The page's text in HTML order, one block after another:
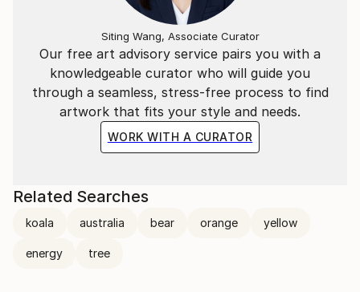
Our free art advisory service pairs you with a
knowledgeable curator who will guide you
through a seamless, stress-free process to find
artwork that fits your style and needs.
WORK WITH A CURATOR
Siting Wang, Associate Curator
Related Searches
koala australia bear orange yellow
energy tree